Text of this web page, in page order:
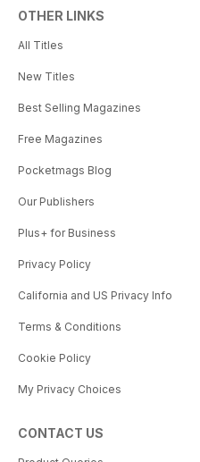
OTHER LINKS
All Titles
New Titles
Best Selling Magazines
Free Magazines
Pocketmags Blog
Our Publishers
Plus+ for Business
Privacy Policy
California and US Privacy Info
Terms & Conditions
Cookie Policy
My Privacy Choices
CONTACT US